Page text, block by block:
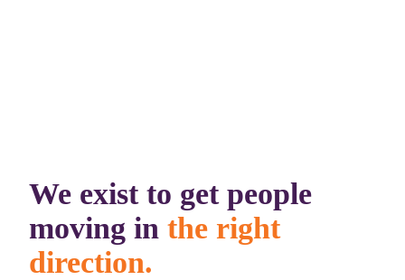
We exist to get people
moving in the right
direction.